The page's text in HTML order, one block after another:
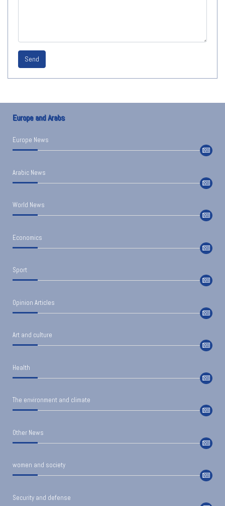
Send
Europe and Arabs
Europe News
Arabic News
World News
Economics
Sport
Opinion Articles
Art and culture
Health
The environment and climate
Other News
women and society
Security and defense